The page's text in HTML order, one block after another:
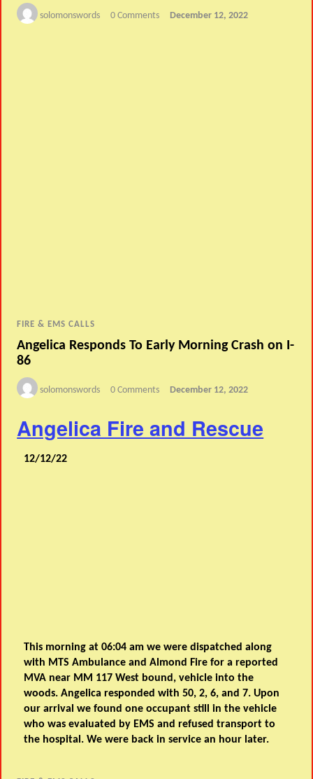
solomonswords 0 Comments December 12, 2022
FIRE & EMS CALLS
Angelica Responds To Early Morning Crash on I-
86
solomonswords 0 Comments December 12, 2022
Angelica Fire and Rescue
12/12/22
This morning at 06:04 am we were dispatched along
with MTS Ambulance and Almond Fire for a reported
MVA near MM 117 West bound, vehicle into the
woods. Angelica responded with 50, 2, 6, and 7. Upon
our arrival we found one occupant still in the vehicle
who was evaluated by EMS and refused transport to
the hospital. We were back in service an hour later.